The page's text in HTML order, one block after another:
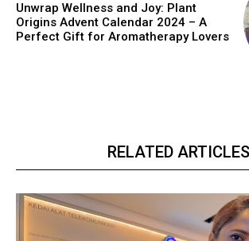
Unwrap Wellness and Joy: Plant
Origins Advent Calendar 2024 – A
Perfect Gift for Aromatherapy Lovers
RELATED ARTICLES